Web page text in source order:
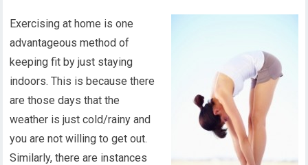
Exercising at home is one
advantageous method of
keeping fit by just staying
indoors. This is because there
are those days that the
weather is just cold/rainy and
you are not willing to get out.
Similarly, there are instances